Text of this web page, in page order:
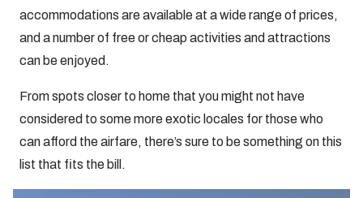
accommodations are available at a wide range of prices,
and a number of free or cheap activities and attractions
can be enjoyed.
From spots closer to home that you might not have
considered to some more exotic locales for those who
can afford the airfare, there’s sure to be something on this
list that fits the bill.